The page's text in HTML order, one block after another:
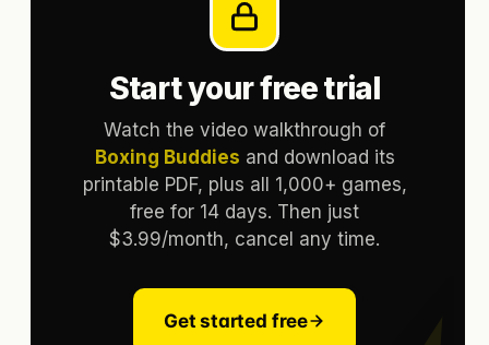
Start your free trial
Watch the video walkthrough of
Boxing Buddies and download its
printable PDF, plus all 1,000+ games,
free for 14 days. Then just
$3.99/month, cancel any time.
Get started free